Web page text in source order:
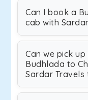
Can I book a
cab with
Can we pick
Budhlada to
Sardar Travels